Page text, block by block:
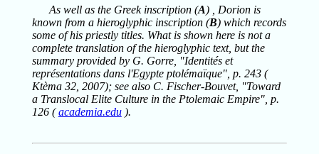
As well as the Greek inscription (A) , Dorion is
known from a hieroglyphic inscription (B) which records
some of his priestly titles. What is shown here is not a
complete translation of the hieroglyphic text, but the
summary provided by G. Gorre, "Identités et
représentations dans l'Egypte ptolémaïque", p. 243 (
Ktèma 32, 2007); see also C. Fischer-Bouvet, "Toward
a Translocal Elite Culture in the Ptolemaic Empire", p.
126 (academia.edu).